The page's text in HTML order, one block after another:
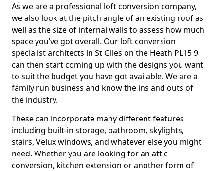
As we are a professional loft conversion company,
we also look at the pitch angle of an existing roof as
well as the size of internal walls to assess how much
space you’ve got overall. Our loft conversion
specialist architects in St Giles on the Heath PL15 9
can then start coming up with the designs you want
to suit the budget you have got available. We are a
family run business and know the ins and outs of
the industry.
These can incorporate many different features
including built-in storage, bathroom, skylights,
stairs, Velux windows, and whatever else you might
need. Whether you are looking for an attic
conversion, kitchen extension or another form of